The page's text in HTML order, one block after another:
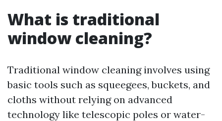
What is traditional
window cleaning?
Traditional window cleaning involves using
basic tools such as squeegees, buckets, and
cloths without relying on advanced
technology like telescopic poles or water-